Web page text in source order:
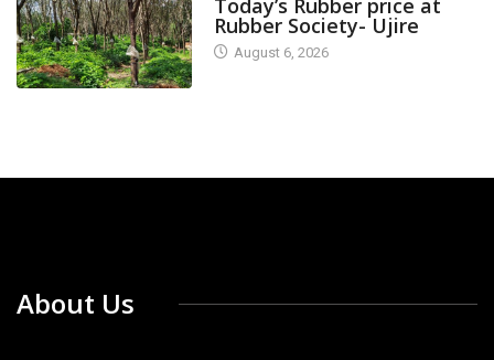
Today’s Rubber price at
Rubber Society- Ujire
August 6, 2026
About Us